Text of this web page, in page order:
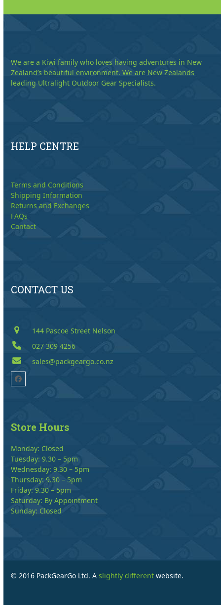
We are a Kiwi family who loves having adventures in New
Zealand’s beautiful environment. We are New Zealands
leading Ultralight Outdoor Gear Specialists.
HELP CENTRE
Terms and Conditions
Shipping Information
Returns and Exchanges
FAQs
Contact
CONTACT US
144 Pascoe Street Nelson
027 309 4256
sales@packgeargo.co.nz
Facebook
Store Hours
Monday: Closed
Tuesday: 9.30 – 5pm
Wednesday: 9.30 – 5pm
Thursday: 9.30 – 5pm
Friday: 9.30 – 5pm
Saturday: By Appointment
Sunday: Closed
© 2016 PackGearGo Ltd. Aslightly different website.